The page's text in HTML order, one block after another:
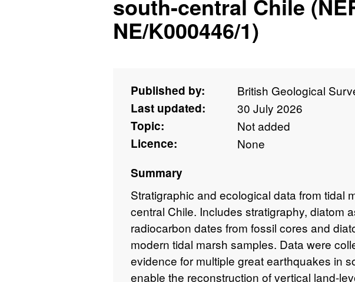
south-central Chile
NE/K000446/1)
Published by:
British Geological
Last updated:
30 July 2026
Topic:
Not added
Licence:
None
Summary
Stratigraphic and ecological data from tidal
central Chile. Includes stratigraphy, diatom
radiocarbon dates from fossil cores and
modern tidal marsh samples. Data were
evidence for multiple great earthquakes in
enable the reconstruction of vertical land-